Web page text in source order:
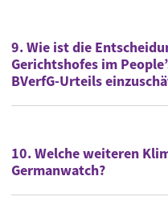
9. Wie ist die
Gerichtshofes im
BVerfG-Urteils
10. Welche weiteren
Germanwatch?